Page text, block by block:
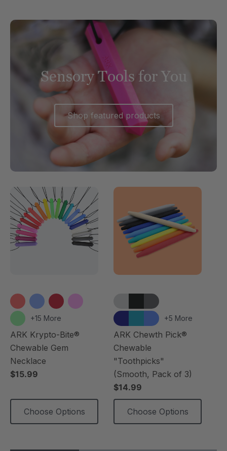
Sensory Tools for You
Shop featured products
+15 More
ARK Krypto-Bite®
Chewable Gem
Necklace
$15.99
Choose Options
+5 More
ARK Chewth Pick®
Chewable
"Toothpicks"
(Smooth, Pack of 3)
$14.99
Choose Options